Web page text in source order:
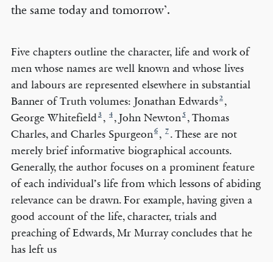
the same today and tomorrow’.
Five chapters outline the character, life and work of
men whose names are well known and whose lives
and labours are represented elsewhere in substantial
Banner of Truth volumes: Jonathan Edwards2 ,
George Whitefield3 , 4 , John Newton5 , Thomas
Charles, and Charles Spurgeon6 , 7 . These are not
merely brief informative biographical accounts.
Generally, the author focuses on a prominent feature
of each individual’s life from which lessons of abiding
relevance can be drawn. For example, having given a
good account of the life, character, trials and
preaching of Edwards, Mr Murray concludes that he
has left us